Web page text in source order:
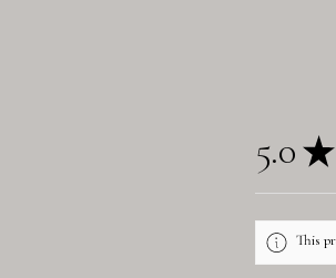
5.0 ★
This